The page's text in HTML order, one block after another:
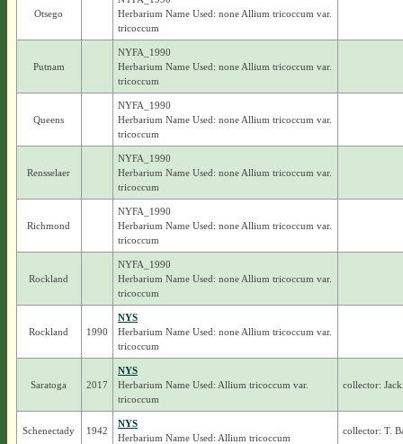
Otsego
Herbarium Name Used: none Allium tricoccum var.
tricoccum
Putnam
NYFA_1990
Herbarium Name Used: none Allium tricoccum var.
tricoccum
Queens
NYFA_1990
Herbarium Name Used: none Allium tricoccum var.
tricoccum
Rensselaer
NYFA_1990
Herbarium Name Used: none Allium tricoccum var.
tricoccum
Richmond
NYFA_1990
Herbarium Name Used: none Allium tricoccum var.
tricoccum
Rockland
NYFA_1990
Herbarium Name Used: none Allium tricoccum var.
tricoccum
Rockland 1990
NYS
Herbarium Name Used: none Allium tricoccum var.
tricoccum
Saratoga 2017
NYS
Herbarium Name Used: Allium tricoccum var.
tricoccum
collector:
Schenectady 1942
NYS
Herbarium Name Used: Allium tricoccum
collector: T.